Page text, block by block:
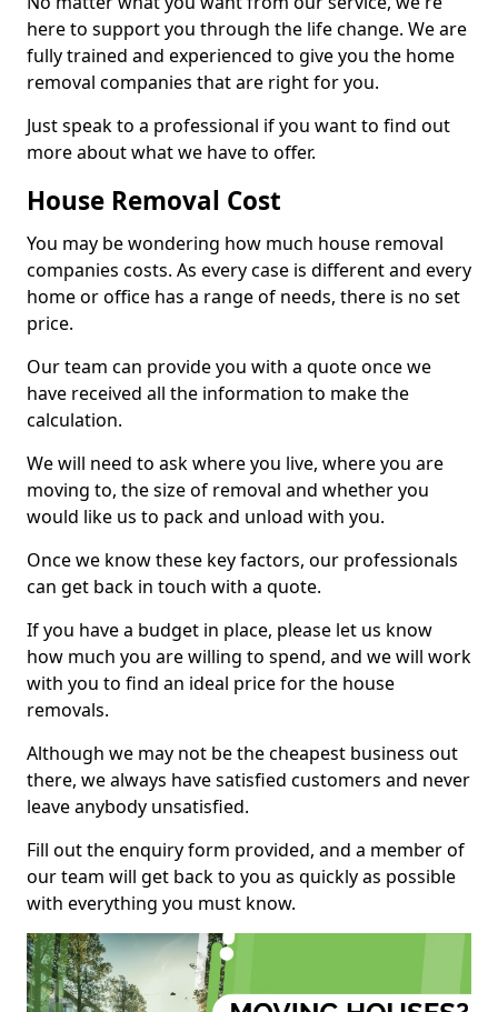
here to support you through the life change. We are
fully trained and experienced to give you the home
removal companies that are right for you.
Just speak to a professional if you want to find out
more about what we have to offer.
House Removal Cost
You may be wondering how much house removal
companies costs. As every case is different and every
home or office has a range of needs, there is no set
price.
Our team can provide you with a quote once we
have received all the information to make the
calculation.
We will need to ask where you live, where you are
moving to, the size of removal and whether you
would like us to pack and unload with you.
Once we know these key factors, our professionals
can get back in touch with a quote.
If you have a budget in place, please let us know
how much you are willing to spend, and we will work
with you to find an ideal price for the house
removals.
Although we may not be the cheapest business out
there, we always have satisfied customers and never
leave anybody unsatisfied.
Fill out the enquiry form provided, and a member of
our team will get back to you as quickly as possible
with everything you must know.